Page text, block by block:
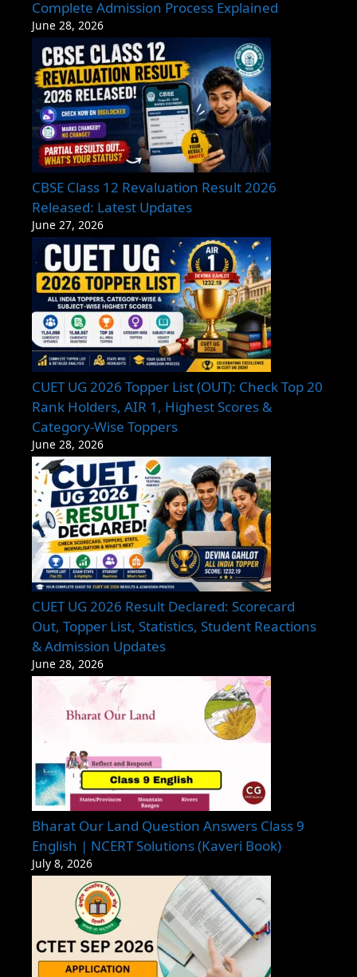
Complete Admission Process Explained
June 28, 2026
CBSE Class 12 Revaluation Result 2026
Released: Latest Updates
June 27, 2026
CUET UG 2026 Topper List (OUT): Check Top 20
Rank Holders, AIR 1, Highest Scores &
Category-Wise Toppers
June 28, 2026
CUET UG 2026 Result Declared: Scorecard
Out, Topper List, Statistics, Student Reactions
& Admission Updates
June 28, 2026
Bharat Our Land Question Answers Class 9
English | NCERT Solutions (Kaveri Book)
July 8, 2026